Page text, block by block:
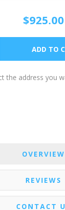
$925.00
the address you
OVERVIEW
REVIEWS
CONTACT